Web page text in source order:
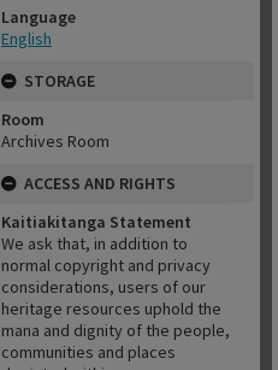
Language
English
STORAGE
Room
Archives Room
ACCESS AND RIGHTS
Kaitiakitanga Statement
We ask that, in addition to
normal copyright and privacy
considerations, users of our
heritage resources uphold the
mana and dignity of the people,
communities and places